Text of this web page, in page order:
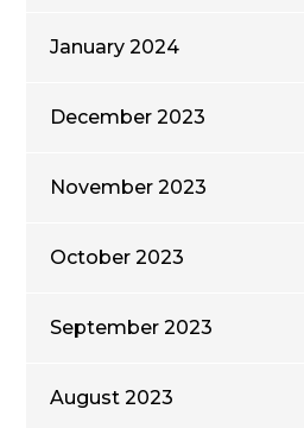
January 2024
December 2023
November 2023
October 2023
September 2023
August 2023